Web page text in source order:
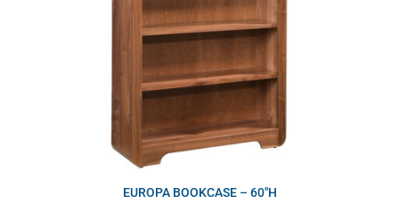
EUROPA BOOKCASE – 60″H